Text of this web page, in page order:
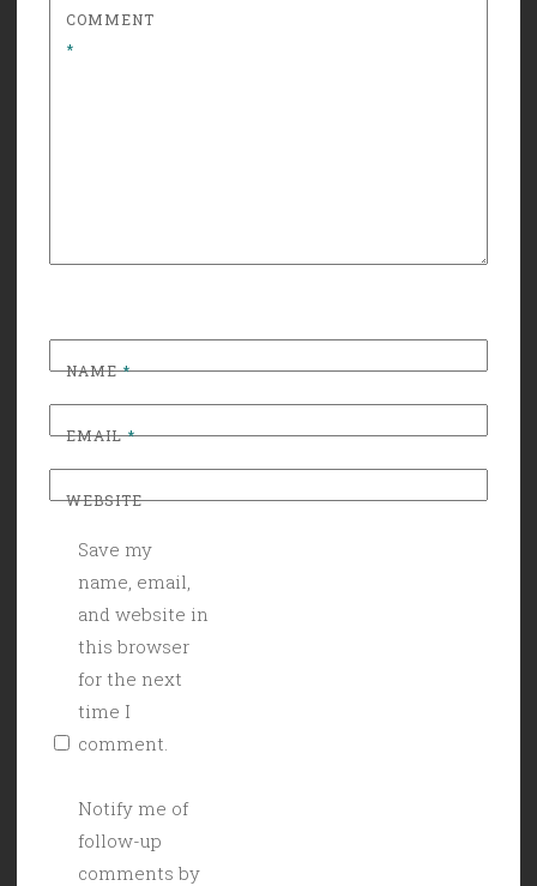
COMMENT
*
NAME*
EMAIL*
WEBSITE
Save my
name, email,
and website in
this browser
for the next
time I
comment.
Notify me of
follow-up
comments by